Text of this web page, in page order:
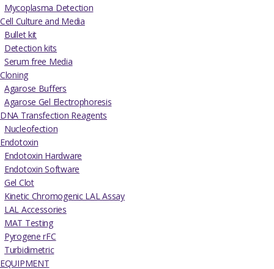
Mycoplasma Detection
Cell Culture and Media
Bullet kit
Detection kits
Serum free Media
Cloning
Agarose Buffers
Agarose Gel Electrophoresis
DNA Transfection Reagents
Nucleofection
Endotoxin
Endotoxin Hardware
Endotoxin Software
Gel Clot
Kinetic Chromogenic LAL Assay
LAL Accessories
MAT Testing
Pyrogene rFC
Turbidimetric
EQUIPMENT